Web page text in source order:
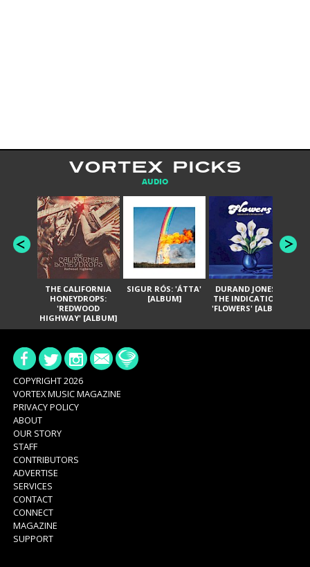
VORTEX PICKS
AUDIO
THE CALIFORNIA
HONEYDROPS:
'REDWOOD
HIGHWAY' [ALBUM]
SIGUR RÓS: 'ÁTTA'
[ALBUM]
DURAND JONES &
THE INDICATIONS:
'FLOWERS' [ALBUM]
COPYRIGHT 2026
VORTEX MUSIC MAGAZINE
PRIVACY POLICY
ABOUT
OUR STORY
STAFF
CONTRIBUTORS
ADVERTISE
SERVICES
CONTACT
CONNECT
MAGAZINE
SUPPORT